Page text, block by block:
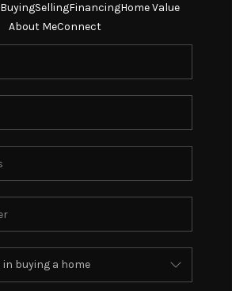
BuyingSellingFinancingHome Value
About MeConnect